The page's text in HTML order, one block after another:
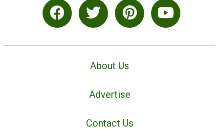
About Us
Advertise
Contact Us